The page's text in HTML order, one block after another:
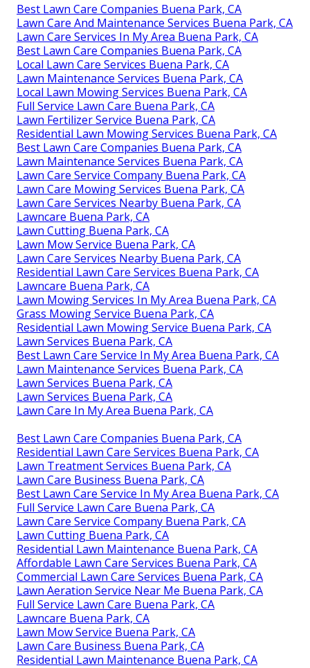
Best Lawn Care Companies Buena Park, CA
Lawn Care And Maintenance Services Buena Park, CA
Lawn Care Services In My Area Buena Park, CA
Best Lawn Care Companies Buena Park, CA
Local Lawn Care Services Buena Park, CA
Lawn Maintenance Services Buena Park, CA
Local Lawn Mowing Services Buena Park, CA
Full Service Lawn Care Buena Park, CA
Lawn Fertilizer Service Buena Park, CA
Residential Lawn Mowing Services Buena Park, CA
Best Lawn Care Companies Buena Park, CA
Lawn Maintenance Services Buena Park, CA
Lawn Care Service Company Buena Park, CA
Lawn Care Mowing Services Buena Park, CA
Lawn Care Services Nearby Buena Park, CA
Lawncare Buena Park, CA
Lawn Cutting Buena Park, CA
Lawn Mow Service Buena Park, CA
Lawn Care Services Nearby Buena Park, CA
Residential Lawn Care Services Buena Park, CA
Lawncare Buena Park, CA
Lawn Mowing Services In My Area Buena Park, CA
Grass Mowing Service Buena Park, CA
Residential Lawn Mowing Service Buena Park, CA
Lawn Services Buena Park, CA
Best Lawn Care Service In My Area Buena Park, CA
Lawn Maintenance Services Buena Park, CA
Lawn Services Buena Park, CA
Lawn Services Buena Park, CA
Lawn Care In My Area Buena Park, CA
Best Lawn Care Companies Buena Park, CA
Residential Lawn Care Services Buena Park, CA
Lawn Treatment Services Buena Park, CA
Lawn Care Business Buena Park, CA
Best Lawn Care Service In My Area Buena Park, CA
Full Service Lawn Care Buena Park, CA
Lawn Care Service Company Buena Park, CA
Lawn Cutting Buena Park, CA
Residential Lawn Maintenance Buena Park, CA
Affordable Lawn Care Services Buena Park, CA
Commercial Lawn Care Services Buena Park, CA
Lawn Aeration Service Near Me Buena Park, CA
Full Service Lawn Care Buena Park, CA
Lawncare Buena Park, CA
Lawn Mow Service Buena Park, CA
Lawn Care Business Buena Park, CA
Residential Lawn Maintenance Buena Park, CA